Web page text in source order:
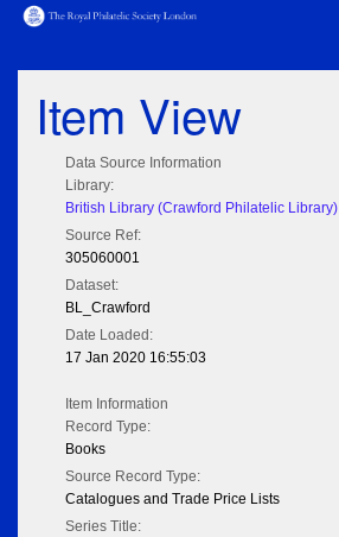
Item View
Data Source Information
Library:
British Library (Crawford Philatelic Library)
Source Ref:
305060001
Dataset:
BL_Crawford
Date Loaded:
17 Jan 2020 16:55:03
Item Information
Record Type:
Books
Source Record Type:
Catalogues and Trade Price Lists
Series Title: